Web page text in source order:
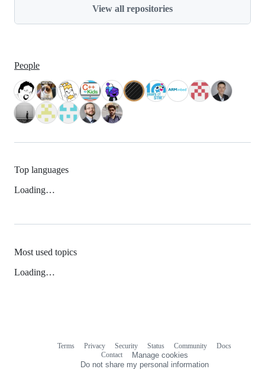
View all repositories
People
Top languages
Loading…
Most used topics
Loading…
Terms Privacy Security Status Community
Docs
Contact
Manage cookies
Do not share my personal information